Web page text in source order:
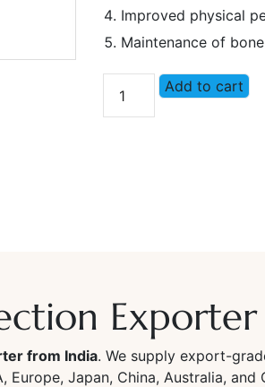
Improved physical
Maintenance of
Add to cart
from India. We supply export-
Japan, China, Australia,